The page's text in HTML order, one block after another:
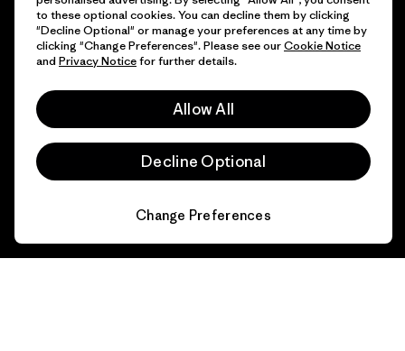
to these optional cookies. You can decline them by clicking
"Decline Optional" or manage your preferences at any time by
clicking "Change Preferences". Please see ourCookie Notice
and Privacy Noticefor further details.
Allow All
Decline Optional
Change Preferences